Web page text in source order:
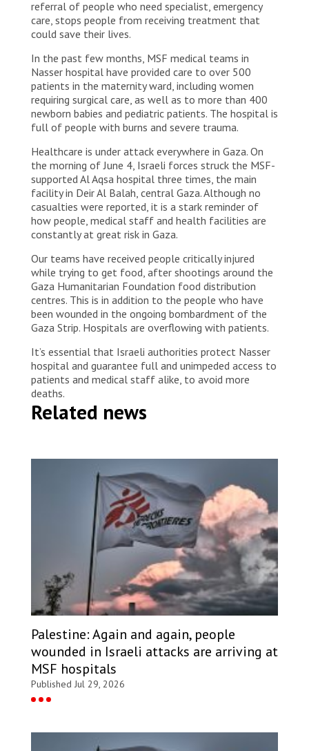
referral of people who need specialist, emergency
care, stops people from receiving treatment that
could save their lives.
In the past few months, MSF medical teams in
Nasser hospital have provided care to over 500
patients in the maternity ward, including women
requiring surgical care, as well as to more than 400
newborn babies and pediatric patients. The hospital is
full of people with burns and severe trauma.
Healthcare is under attack everywhere in Gaza. On
the morning of June 4, Israeli forces struck the MSF-
supported Al Aqsa hospital three times, the main
facility in Deir Al Balah, central Gaza. Although no
casualties were reported, it is a stark reminder of
how people, medical staff and health facilities are
constantly at great risk in Gaza.
Our teams have received people critically injured
while trying to get food, after shootings around the
Gaza Humanitarian Foundation food distribution
centres. This is in addition to the people who have
been wounded in the ongoing bombardment of the
Gaza Strip. Hospitals are overflowing with patients.
It’s essential that Israeli authorities protect Nasser
hospital and guarantee full and unimpeded access to
patients and medical staff alike, to avoid more
deaths.
Related news
Palestine: Again and again, people
wounded in Israeli attacks are arriving at
MSF hospitals
Published Jul 29, 2026